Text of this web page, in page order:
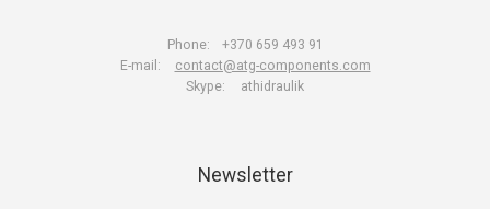
Phone:
+370 659 493 91
E-mail:
contact@atg-components.com
Skype:
athidraulik
Newsletter